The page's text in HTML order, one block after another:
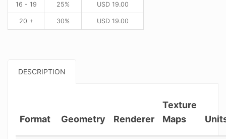
16 - 19 25% USD19.00
20 + 30% USD19.00
DESCRIPTION
Format Geometry Renderer
Texture
Maps